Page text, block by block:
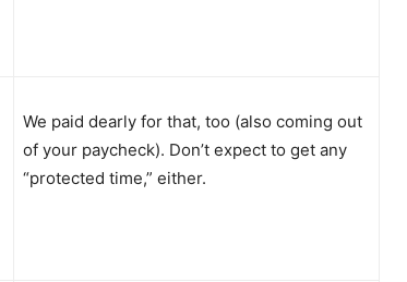
We paid dearly for that, too (also coming out
of your paycheck). Don’t expect to get any
“protected time,” either.